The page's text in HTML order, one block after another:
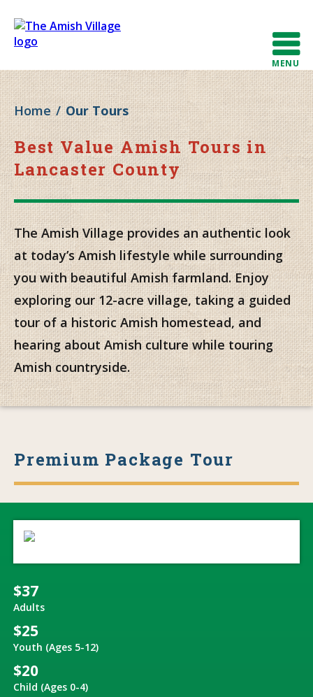
MENU
Home / Our Tours
Best Value Amish Tours in
Lancaster County
The Amish Village provides an authentic look
at today’s Amish lifestyle while surrounding
you with beautiful Amish farmland. Enjoy
exploring our 12-acre village, taking a guided
tour of a historic Amish homestead, and
hearing about Amish culture while touring
Amish countryside.
Premium Package Tour
$37
Adults
$25
Youth (Ages 5-12)
$20
Child (Ages 0-4)